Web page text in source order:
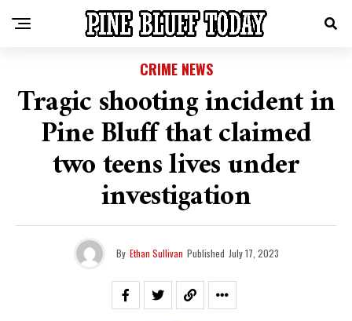
CRIME NEWS
Tragic shooting incident in
Pine Bluff that claimed
two teens lives under
investigation
By Ethan Sullivan Published July 17, 2023